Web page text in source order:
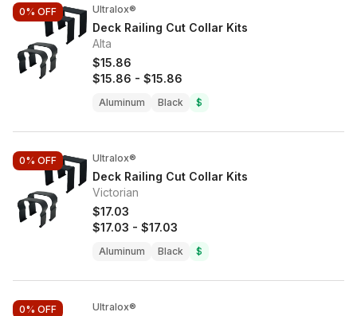
0% OFF Ultralox®
Deck Railing Cut Collar Kits
Alta
$15.86
$15.86 - $15.86
Aluminum Black $
0% OFF Ultralox®
Deck Railing Cut Collar Kits
Victorian
$17.03
$17.03 - $17.03
Aluminum Black $
0% OFF Ultralox®